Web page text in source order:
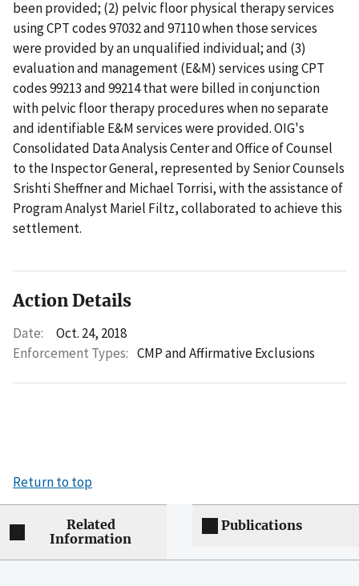
been provided; (2) pelvic floor physical therapy services
using CPT codes 97032 and 97110 when those services
were provided by an unqualified individual; and (3)
evaluation and management (E&M) services using CPT
codes 99213 and 99214 that were billed in conjunction
with pelvic floor therapy procedures when no separate
and identifiable E&M services were provided. OIG's
Consolidated Data Analysis Center and Office of Counsel
to the Inspector General, represented by Senior Counsels
Srishti Sheffner and Michael Torrisi, with the assistance of
Program Analyst Mariel Filtz, collaborated to achieve this
settlement.
Action Details
Date:
Oct. 24, 2018
Enforcement Types: CMP and Affirmative Exclusions
Return to top
Related
Information
Publications